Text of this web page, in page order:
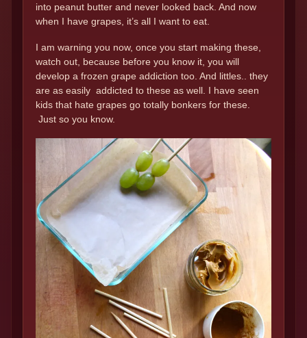
into peanut butter and never looked back. And now
when I have grapes, it’s all I want to eat.
I am warning you now, once you start making these,
watch out, because before you know it, you will
develop a frozen grape addiction too. And littles.. they
are as easily addicted to these as well. I have seen
kids that hate grapes go totally bonkers for these.
Just so you know.